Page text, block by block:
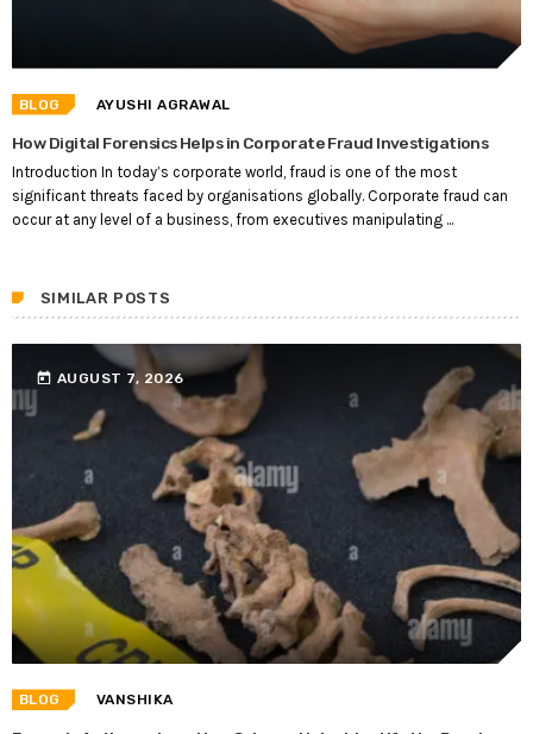
BLOG AYUSHI AGRAWAL
How Digital Forensics Helps in Corporate Fraud Investigations
Introduction In today’s corporate world, fraud is one of the most
significant threats faced by organisations globally. Corporate fraud can
occur at any level of a business, from executives manipulating ...
SIMILAR POSTS
today AUGUST 7, 2026
BLOG VANSHIKA